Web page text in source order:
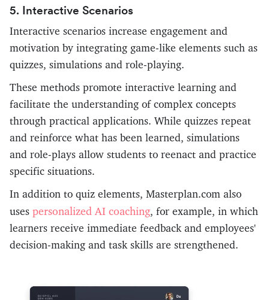
5. Interactive Scenarios
Interactive scenarios increase engagement and
motivation by integrating game-like elements such as
quizzes, simulations and role-playing.
These methods promote interactive learning and
facilitate the understanding of complex concepts
through practical applications. While quizzes repeat
and reinforce what has been learned, simulations
and role-plays allow students to reenact and practice
specific situations.
In addition to quiz elements, Masterplan.com also
uses personalized AI coaching, for example, in which
learners receive immediate feedback and employees'
decision-making and task skills are strengthened.